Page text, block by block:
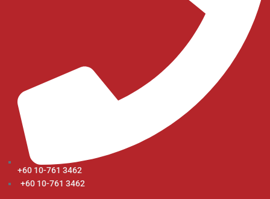
+60 10-761 3462
+60 10-761 3462